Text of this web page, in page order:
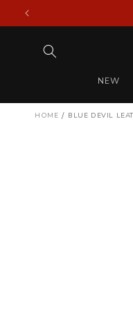
Skip to
NEW
HOME / BLUE DEVIL